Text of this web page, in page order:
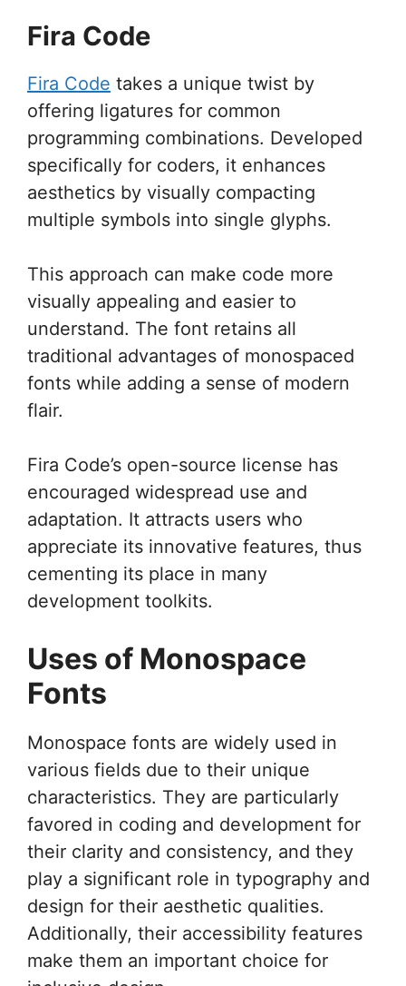
Fira Code
Fira Code takes a unique twist by
offering ligatures for common
programming combinations. Developed
specifically for coders, it enhances
aesthetics by visually compacting
multiple symbols into single glyphs.
This approach can make code more
visually appealing and easier to
understand. The font retains all
traditional advantages of monospaced
fonts while adding a sense of modern
flair.
Fira Code’s open-source license has
encouraged widespread use and
adaptation. It attracts users who
appreciate its innovative features, thus
cementing its place in many
development toolkits.
Uses of Monospace
Fonts
Monospace fonts are widely used in
various fields due to their unique
characteristics. They are particularly
favored in coding and development for
their clarity and consistency, and they
play a significant role in typography and
design for their aesthetic qualities.
Additionally, their accessibility features
make them an important choice for